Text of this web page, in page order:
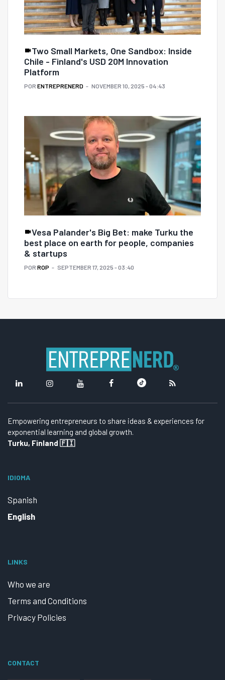
Two Small Markets, One Sandbox: Inside
Chile - Finland's USD 20M Innovation
Platform
POR ENTREPRENERD NOVEMBER 10, 2025 - 04:43
Vesa Palander's Big Bet: make Turku the
best place on earth for people, companies
& startups
POR ROP SEPTEMBER 17, 2025 - 03:40
Empowering entrepreneurs to share ideas & experiences for
exponential learning and global growth.
Turku, Finland 🇫🇮
IDIOMA
Spanish
English
LINKS
Who we are
Terms and Conditions
Privacy Policies
CONTACT